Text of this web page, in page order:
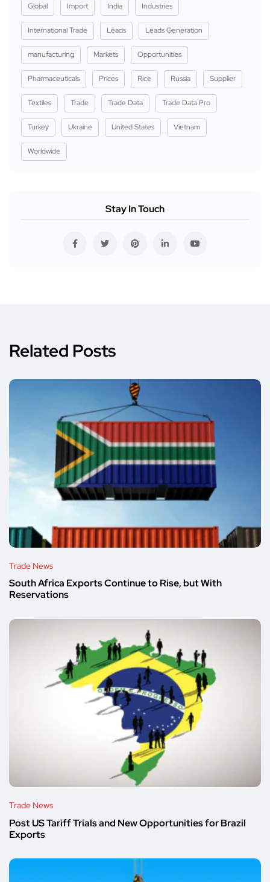
Global Import India Industries
International Trade Leads Leads Generation
manufacturing Markets Opportunities
Pharmaceuticals Prices Rice Russia Supplier
Textiles Trade Trade Data Trade Data Pro
Turkey Ukraine United States Vietnam
Worldwide
Stay In Touch
Related Posts
Trade News
South Africa Exports Continue to Rise, but With
Reservations
Trade News
Post US Tariff Trials and New Opportunities for Brazil
Exports